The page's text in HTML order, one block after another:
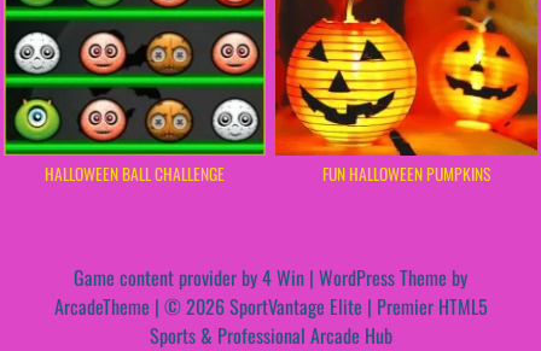
HALLOWEEN BALL CHALLENGE FUN HALLOWEEN PUMPKINS
Game content provider by4 Win | WordPress Theme by
ArcadeTheme | © 2026 SportVantage Elite | Premier HTML5
Sports & Professional Arcade Hub